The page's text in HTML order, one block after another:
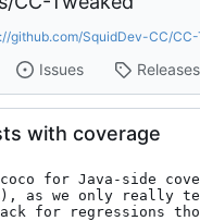
github.com/SquidDev-CC/
Issues Releases
with coverage
for Java-side